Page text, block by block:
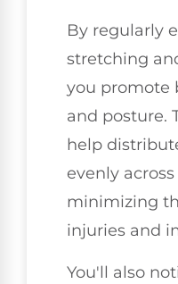
By regularly
stretching
you promote
and posture.
help
evenly
minimizing
injuries and
You'll also